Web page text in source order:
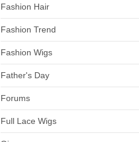
Fashion Hair
Fashion Trend
Fashion Wigs
Father's Day
Forums
Full Lace Wigs